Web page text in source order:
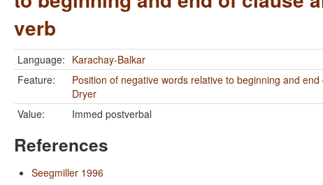
verb
Language: Karachay-Balkar
Feature:
Position of negative words relative to beginning and
Dryer
Value:
Immed postverbal
References
Seegmiller 1996